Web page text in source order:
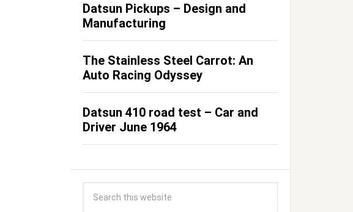
Datsun Pickups – Design and
Manufacturing
The Stainless Steel Carrot: An
Auto Racing Odyssey
Datsun 410 road test – Car and
Driver June 1964